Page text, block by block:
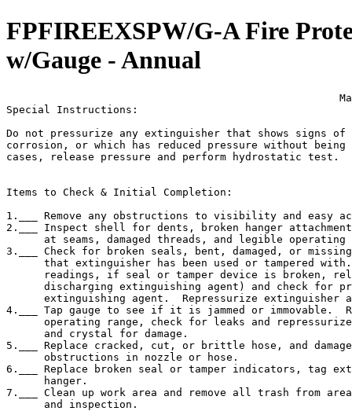
FPFIREEXSPW/G-A Fire
w/Gauge - Annual
Special Instructions:
Do not pressurize any extinguisher that shows signs of
corrosion, or which has reduced pressure without
cases, release pressure and perform hydrostatic test.
Items to Check & Initial Completion:
1.___ Remove any obstructions to visibility and easy
2.___ Inspect shell for dents, broken hanger
at seams, damaged threads, and legible operating
3.___ Check for broken seals, bent, damaged, or
that extinguisher has been used or tampered
readings, if seal or tamper device is broken,
discharging extinguishing agent) and check for
extinguishing agent.  Repressurize extinguisher
4.___ Tap gauge to see if it is jammed or immovable.
operating range, check for leaks and
      and crystal for damage.
5.___ Replace cracked, cut, or brittle hose, and
      obstructions in nozzle or hose.
6.___ Replace broken seal or tamper indicators, tag
      hanger.
7.___ Clean up work area and remove all trash from
      and inspection.